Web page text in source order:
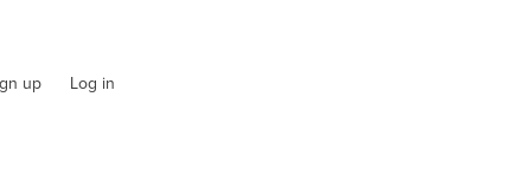
up Log in